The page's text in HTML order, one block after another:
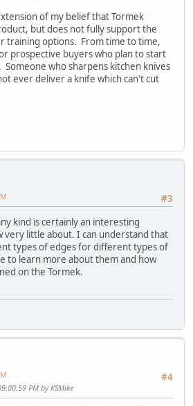
of my belief that Tormek
but does not fully support the
training options. From time to time,
prospective buyers who plan to start
Someone who sharpens kitchen knives
ever deliver a knife which can't cut
#3
kind is certainly an interesting
very little about. I can understand that
types of edges for different types of
to learn more about them and how
on the Tormek.
#4
PM by KSMike